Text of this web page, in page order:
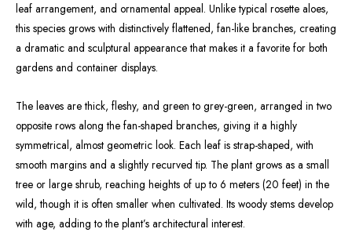
leaf arrangement, and ornamental appeal. Unlike typical rosette aloes,
this species grows with distinctively flattened, fan-like branches, creating
a dramatic and sculptural appearance that makes it a favorite for both
gardens and container displays.
The leaves are thick, fleshy, and green to grey-green, arranged in two
opposite rows along the fan-shaped branches, giving it a highly
symmetrical, almost geometric look. Each leaf is strap-shaped, with
smooth margins and a slightly recurved tip. The plant grows as a small
tree or large shrub, reaching heights of up to 6 meters (20 feet) in the
wild, though it is often smaller when cultivated. Its woody stems develop
with age, adding to the plant’s architectural interest.